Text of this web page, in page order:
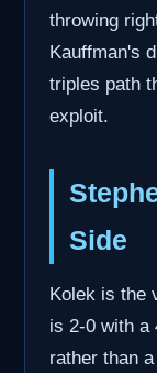
throwing
Kauffman's
triples path
exploit.
Side
Kolek is the
is 2-0 with a
rather than